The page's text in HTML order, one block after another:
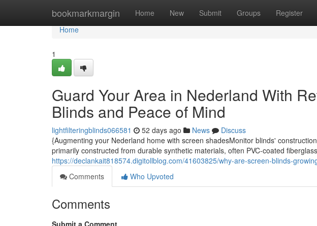
bookmarkmargin Home New Submit Groups Register
Home
Home
1
Guard Your Area in Nederland With
Blinds and Peace of Mind
lightfilteringblinds066581 52 days ago News
Discuss
{Augmenting your Nederland home with screen shadesMonitor blinds'
primarily constructed from durable synthetic materials, often PVC-coated
https://declankait818574.digitollblog.com/41603825/why-are-screen-blinds-
Comments
Who Upvoted
Comments
Submit a Comment